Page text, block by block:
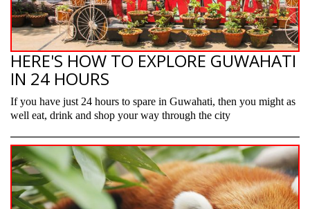
HERE'S HOW TO EXPLORE GUWAHATI
IN 24 HOURS
If you have just 24 hours to spare in Guwahati, then you might as
well eat, drink and shop your way through the city